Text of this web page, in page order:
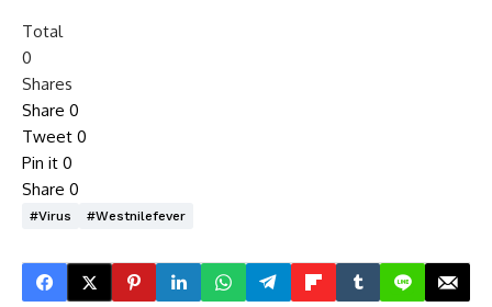
Total
0
Shares
Share 0
Tweet 0
Pin it 0
Share 0
#virus #westnilefever